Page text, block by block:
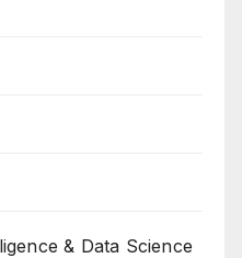
& Data Science